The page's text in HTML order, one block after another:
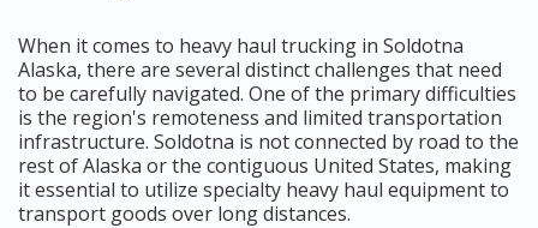
When it comes to heavy haul trucking in Soldotna
Alaska, there are several distinct challenges that need
to be carefully navigated. One of the primary difficulties
is the region's remoteness and limited transportation
infrastructure. Soldotna is not connected by road to the
rest of Alaska or the contiguous United States, making
it essential to utilize specialty heavy haul equipment to
transport goods over long distances.